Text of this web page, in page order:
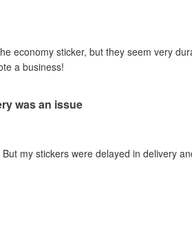
economy sticker, but they seem very
a business!
was an issue
my stickers were delayed in delivery